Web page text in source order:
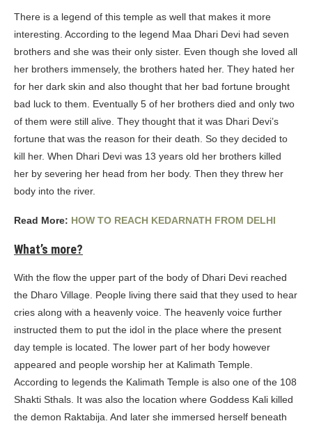
There is a legend of this temple as well that makes it more
interesting. According to the legend Maa Dhari Devi had seven
brothers and she was their only sister. Even though she loved all
her brothers immensely, the brothers hated her. They hated her
for her dark skin and also thought that her bad fortune brought
bad luck to them. Eventually 5 of her brothers died and only two
of them were still alive. They thought that it was Dhari Devi’s
fortune that was the reason for their death. So they decided to
kill her. When Dhari Devi was 13 years old her brothers killed
her by severing her head from her body. Then they threw her
body into the river.
Read More: HOW TO REACH KEDARNATH FROM DELHI
What’s more?
With the flow the upper part of the body of Dhari Devi reached
the Dharo Village. People living there said that they used to hear
cries along with a heavenly voice. The heavenly voice further
instructed them to put the idol in the place where the present
day temple is located. The lower part of her body however
appeared and people worship her at Kalimath Temple.
According to legends the Kalimath Temple is also one of the 108
Shakti Sthals. It was also the location where Goddess Kali killed
the demon Raktabija. And later she immersed herself beneath